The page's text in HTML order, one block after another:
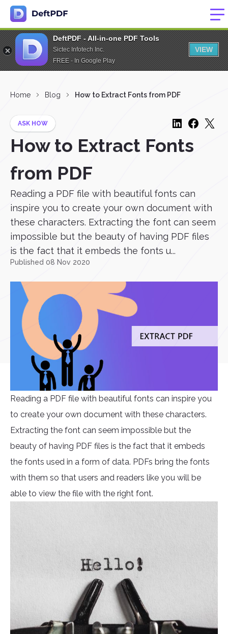
DeftPDF - All-in-one PDF Tools
Sictec Infotech Inc.
FREE - In Google Play
VIEW
Home Blog How to Extract Fonts from PDF
ASK HOW
How to Extract Fonts
from PDF
Reading a PDF file with beautiful fonts can
inspire you to create your own document with
these characters. Extracting the font can seem
impossible but the beauty of having PDF files
is the fact that it embeds the fonts u...
Published 08 Nov 2020
Reading a PDF file with beautiful fonts can inspire you
to create your own document with these characters.
Extracting the font can seem impossible but the
beauty of having PDF files is the fact that it embeds
the fonts used in a form of data. PDFs bring the fonts
with them so that users and readers like you will be
able to view the file with the right font.